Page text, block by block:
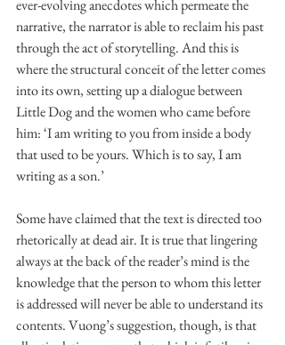
ever-evolving anecdotes which permeate the
narrative, the narrator is able to reclaim his past
through the act of storytelling. And this is
where the structural conceit of the letter comes
into its own, setting up a dialogue between
Little Dog and the women who came before
him: ‘I am writing to you from inside a body
that used to be yours. Which is to say, I am
writing as a son.’
Some have claimed that the text is directed too
rhetorically at dead air. It is true that lingering
always at the back of the reader’s mind is the
knowledge that the person to whom this letter
is addressed will never be able to understand its
contents. Vuong’s suggestion, though, is that